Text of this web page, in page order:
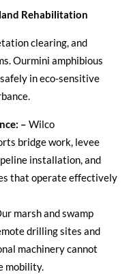
Rehabilitation
clearing, and
Ourmini amphibious
in eco-sensitive
: – Wilco
bridge work, levee
installation, and
that operateeffectively
marsh and swamp
drilling sites and
machinery cannot
mobility.